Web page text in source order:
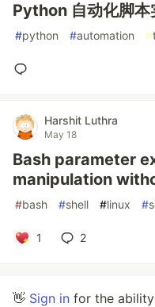
Python 自动化脚本
#python #automation #
Harshit Luthra
May 18
Bash parameter
manipulation
#bash #shell #linux #
1 2
👋 Sign in for the